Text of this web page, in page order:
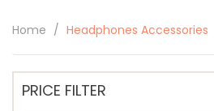
Home Headphones Accessories
PRICE FILTER